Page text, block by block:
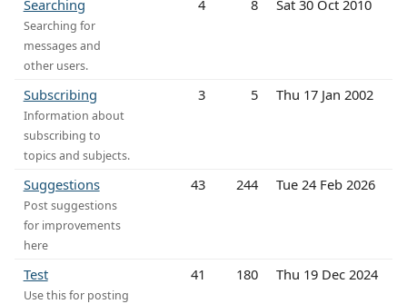
Searching
Searching for
messages and
other users.
4 8 Sat 30 Oct 2010
Subscribing
Information about
subscribing to
topics and subjects.
3 5 Thu 17 Jan 2002
Suggestions
Post suggestions
for improvements
here
43 244 Tue 24 Feb 2026
Test
Use this for posting
41 180 Thu 19 Dec 2024